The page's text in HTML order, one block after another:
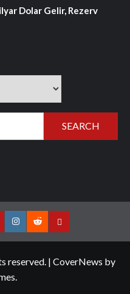
Dolar Gelir, Rezerv
Instagram
RedditContact
reserved. | CoverNews by